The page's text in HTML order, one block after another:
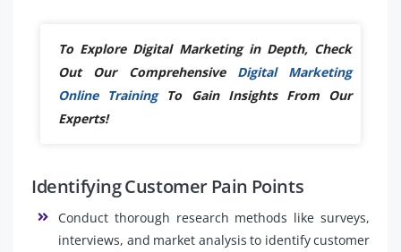
To Explore Digital Marketing in Depth, Check
Out Our Comprehensive Digital Marketing
Online Training To Gain Insights From Our
Experts!
Identifying Customer Pain Points
Conduct thorough research methods like surveys,
interviews, and market analysis to identify customer